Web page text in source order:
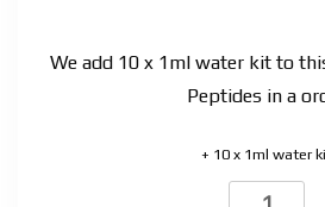
We add 10 x 1ml water kit to
Peptides in a
+ 10 x 1ml water
NAD-